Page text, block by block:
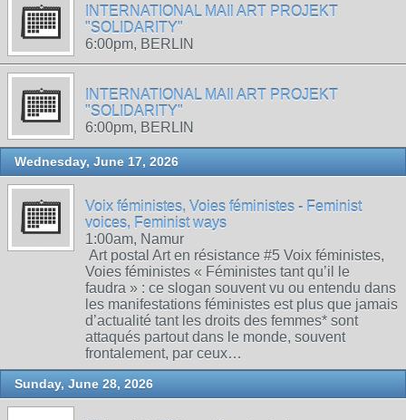
INTERNATIONAL MAIl ART PROJEKT
"SOLIDARITY"
6:00pm, BERLIN
INTERNATIONAL MAIl ART PROJEKT
"SOLIDARITY"
6:00pm, BERLIN
Wednesday, June 17, 2026
Voix féministes, Voies féministes - Feminist
voices, Feminist ways
1:00am, Namur
Art postal Art en résistance #5 Voix féministes,
Voies féministes « Féministes tant qu’il le
faudra » : ce slogan souvent vu ou entendu dans
les manifestations féministes est plus que jamais
d’actualité tant les droits des femmes* sont
attaqués partout dans le monde, souvent
frontalement, par ceux…
Sunday, June 28, 2026